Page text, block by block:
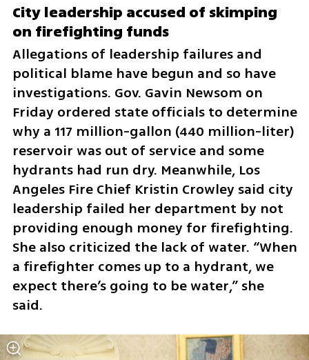
City leadership accused of skimping
on firefighting funds
Allegations of leadership failures and
political blame have begun and so have
investigations. Gov. Gavin Newsom on
Friday ordered state officials to determine
why a 117 million-gallon (440 million-liter)
reservoir was out of service and some
hydrants had run dry. Meanwhile, Los
Angeles Fire Chief Kristin Crowley said city
leadership failed her department by not
providing enough money for firefighting.
She also criticized the lack of water. “When
a firefighter comes up to a hydrant, we
expect there’s going to be water,” she
said.